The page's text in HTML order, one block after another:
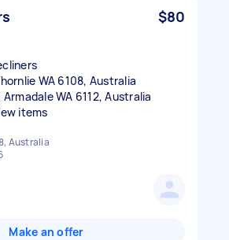
$80
WA 6108, Australia
WA 6112, Australia
items
Australia
Make an offer